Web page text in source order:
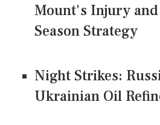
Mount's Injury
Season Strategy
Night Strikes:
Ukrainian Oil